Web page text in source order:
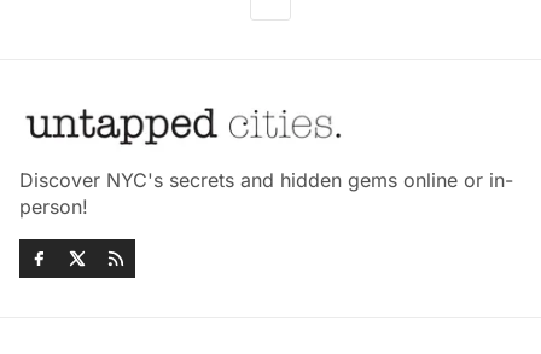
Discover NYC's secrets and hidden gems online or in-
person!